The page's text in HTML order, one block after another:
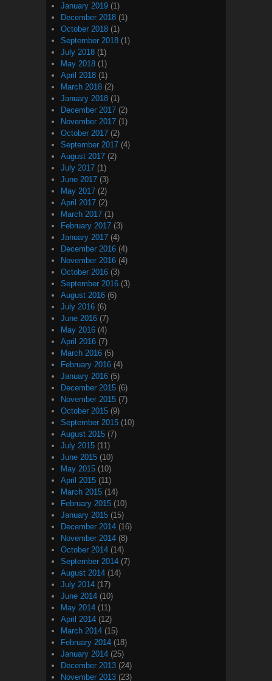
January 2019 (1)
December 2018 (1)
October 2018 (1)
September 2018 (1)
July 2018 (1)
May 2018 (1)
April 2018 (1)
March 2018 (2)
January 2018 (1)
December 2017 (2)
November 2017 (1)
October 2017 (2)
September 2017 (4)
August 2017 (2)
July 2017 (1)
June 2017 (3)
May 2017 (2)
April 2017 (2)
March 2017 (1)
February 2017 (3)
January 2017 (4)
December 2016 (4)
November 2016 (4)
October 2016 (3)
September 2016 (3)
August 2016 (6)
July 2016 (6)
June 2016 (7)
May 2016 (4)
April 2016 (7)
March 2016 (5)
February 2016 (4)
January 2016 (5)
December 2015 (6)
November 2015 (7)
October 2015 (9)
September 2015 (10)
August 2015 (7)
July 2015 (11)
June 2015 (10)
May 2015 (10)
April 2015 (11)
March 2015 (14)
February 2015 (10)
January 2015 (15)
December 2014 (16)
November 2014 (8)
October 2014 (14)
September 2014 (7)
August 2014 (14)
July 2014 (17)
June 2014 (10)
May 2014 (11)
April 2014 (12)
March 2014 (15)
February 2014 (18)
January 2014 (25)
December 2013 (24)
November 2013 (23)